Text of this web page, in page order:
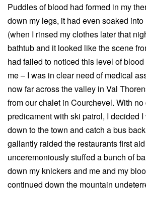
Puddles of blood had formed in my
down my legs, it had even soaked
(when I rinsed my clothes later that
bathtub and it looked like the scene
had failed to noticed this level of
me – I was in clear need of medical
now far across the valley in Val
from our chalet in Courchevel. With
predicament with ski patrol, I decided
down to the town and catch a bus
gallantly raided the restaurants first
unceremoniously stuffed a bunch of
down my knickers and me and my
continued down the mountain